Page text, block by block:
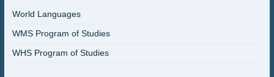
World Languages
WMS Program of Studies
WHS Program of Studies